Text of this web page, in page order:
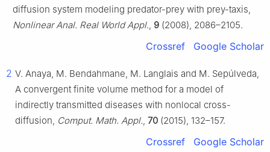
diffusion system modeling predator-prey with prey-taxis,
Nonlinear Anal. Real World Appl. 9 (2008), 2086–2105.
Crossref Google Scholar
2 V. Anaya, M. Bendahmane, M. Langlais and M. Sepúlveda,
A convergent finite volume method for a model of
indirectly transmitted diseases with nonlocal cross-
diffusion, Comput. Math. Appl. 70 (2015), 132–157.
Crossref Google Scholar